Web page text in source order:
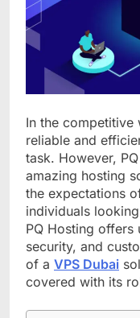
In the
reliable and
task. However,
amazing hosting
the expectations
individuals
PQ Hosting offers
security, and
of a VPS Dubai
covered with its